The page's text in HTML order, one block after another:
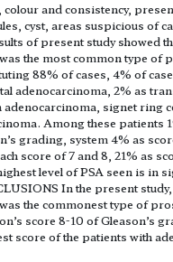
colour and consistency,
cyst, areas suspicious of
of present study showed
the most common type of
88% of cases, 4% of
adenocarcinoma, 2% as
adenocarcinoma, signet ring
Among these patients
grading, system 4% as
score of 7 and 8, 21% as
level of PSA seen is in
In the present
the commonest type of
score 8-10 of Gleason’s
score of the patients with